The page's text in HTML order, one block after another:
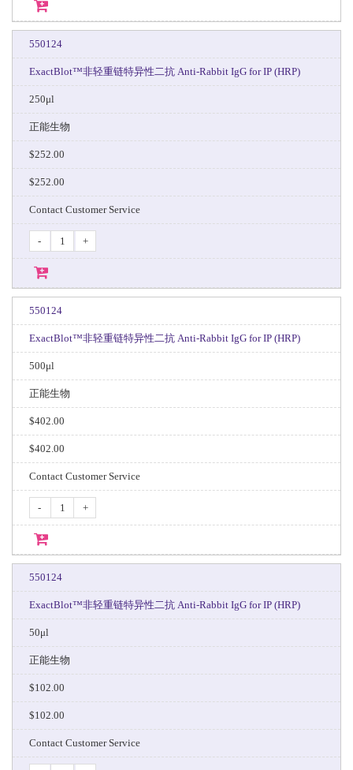
550124
ExactBlot™非轻重链特异性二抗 Anti-Rabbit IgG for IP (HRP)
250μl
正能生物
$252.00
$252.00
Contact Customer Service
- +
550124
ExactBlot™非轻重链特异性二抗 Anti-Rabbit IgG for IP (HRP)
500μl
正能生物
$402.00
$402.00
Contact Customer Service
- +
550124
ExactBlot™非轻重链特异性二抗 Anti-Rabbit IgG for IP (HRP)
50μl
正能生物
$102.00
$102.00
Contact Customer Service